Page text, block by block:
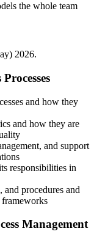
metrics; BPM
hold rather than
the whole team
them
and improve
hold over time
2026.
and how they
and how they are
and support
responsibilities in
and procedures and
Management